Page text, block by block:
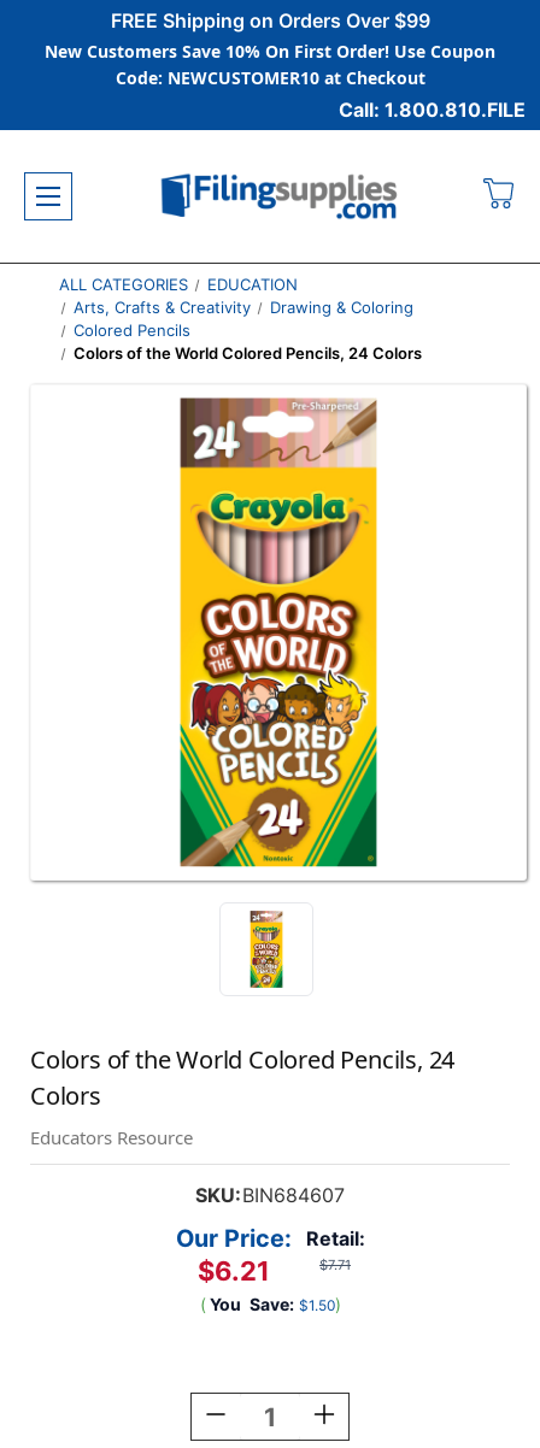
FREE Shipping on Orders Over $99
New Customers Save 10% On First Order! Use Coupon
Code: NEWCUSTOMER10 at Checkout
Call: 1.800.810.FILE
ALL CATEGORIES
EDUCATION
Arts, Crafts & Creativity
Drawing & Coloring
Colored Pencils
Colors of the World Colored Pencils, 24 Colors
Colors of the World Colored Pencils, 24
Colors
Educators Resource
SKU:BIN684607
Retail:
$7.71
Our Price:
$6.21
( You Save: $1.50)
Decrease
Quantity
Increase
Quantity